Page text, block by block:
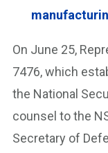
On June 25,
7476, which
the National
counsel to the
Secretary of